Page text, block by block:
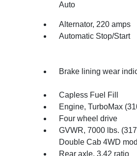
Auto
Alternator, 220 amps
Automatic Stop/Start
Brake lining wear
Capless Fuel Fill
Engine, TurboMax
Four wheel drive
GVWR, 7000 lbs.
Double Cab 4WD
Rear axle, 3.42 ratio